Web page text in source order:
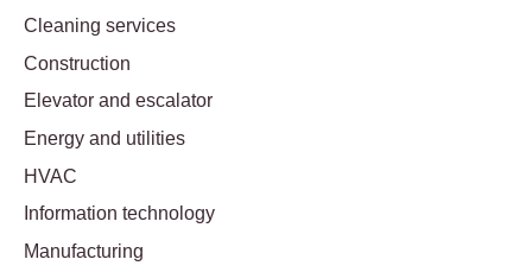
Cleaning services
Construction
Elevator and escalator
Energy and utilities
HVAC
Information technology
Manufacturing